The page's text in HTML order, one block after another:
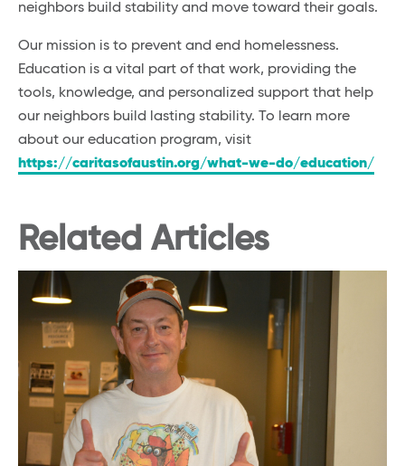
neighbors build stability and move toward their goals.
Our mission is to prevent and end homelessness.
Education is a vital part of that work, providing the
tools, knowledge, and personalized support that help
our neighbors build lasting stability. To learn more
about our education program, visit
https://caritasofaustin.org/what-we-do/education/
Related Articles